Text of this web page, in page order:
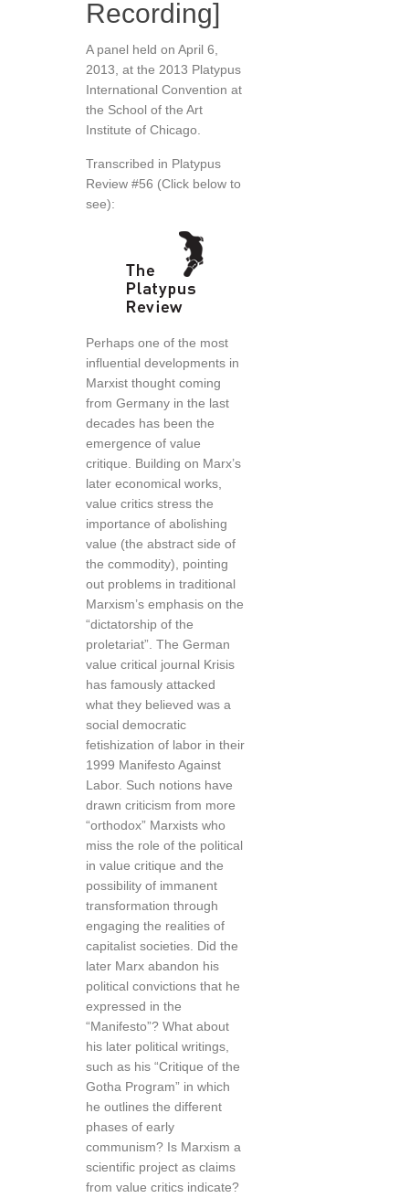
Recording]
A panel held on April 6,
2013, at the 2013 Platypus
International Convention at
the School of the Art
Institute of Chicago.
Transcribed in Platypus
Review #56 (Click below to
see):
Perhaps one of the most
influential developments in
Marxist thought coming
from Germany in the last
decades has been the
emergence of value
critique. Building on Marx’s
later economical works,
value critics stress the
importance of abolishing
value (the abstract side of
the commodity), pointing
out problems in traditional
Marxism’s emphasis on the
“dictatorship of the
proletariat”. The German
value critical journal Krisis
has famously attacked
what they believed was a
social democratic
fetishization of labor in their
1999 Manifesto Against
Labor. Such notions have
drawn criticism from more
“orthodox” Marxists who
miss the role of the political
in value critique and the
possibility of immanent
transformation through
engaging the realities of
capitalist societies. Did the
later Marx abandon his
political convictions that he
expressed in the
“Manifesto”? What about
his later political writings,
such as his “Critique of the
Gotha Program” in which
he outlines the different
phases of early
communism? Is Marxism a
scientific project as claims
from value critics indicate?